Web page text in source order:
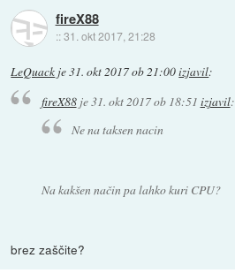
fireX88
::31. okt 2017, 21:28
LeQuack je31. okt 2017 ob 21:00izjavil:
fireX88je31. okt 2017 ob 18:51 izjavil:
Ne na taksen nacin
Na kakšen način pa lahko kuri CPU?
brez zaščite?